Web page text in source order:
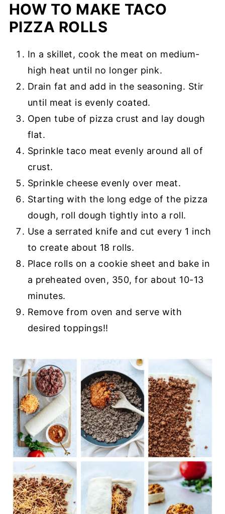
HOW TO MAKE TACO
PIZZA ROLLS
In a skillet, cook the meat on medium-
high heat until no longer pink.
Drain fat and add in the seasoning. Stir
until meat is evenly coated.
Open tube of pizza crust and lay dough
flat.
Sprinkle taco meat evenly around all of
crust.
Sprinkle cheese evenly over meat.
Starting with the long edge of the pizza
dough, roll dough tightly into a roll.
Use a serrated knife and cut every 1 inch
to create about 18 rolls.
Place rolls on a cookie sheet and bake in
a preheated oven, 350, for about 10-13
minutes.
Remove from oven and serve with
desired toppings!!